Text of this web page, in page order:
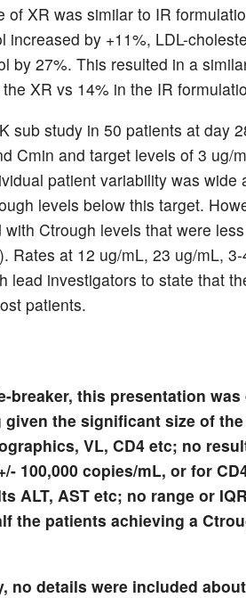
of XR was similar to IR
increased by +11%, LDL-
by 27%. This resulted in a
the XR vs 14% in the IR
sub study in 50 patients at day
Cmin and target levels of 3 ug/
patient variability was wide
levels below this target.
Ctrough levels that were
Rates at 12 ug/mL, 23 ug/mL,
lead investigators to state that
patients.
breaker, this presentation
the significant size of
VL, CD4 etc; no
100,000 copies/mL, or for
ALT, AST etc; no range or
the patients achieving a
no details were included